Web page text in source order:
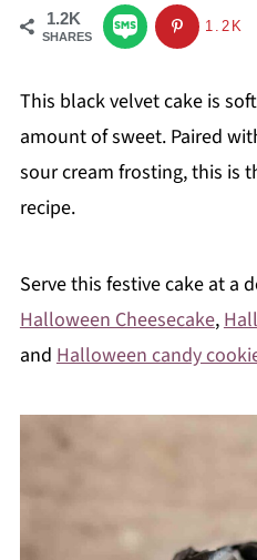
1.2K
SHARES
1.2K
This black velvet cake is
amount of sweet. Paired
sour cream frosting, this is
recipe.
Serve this festive cake at a
Halloween Cheesecake,
and Halloween candy